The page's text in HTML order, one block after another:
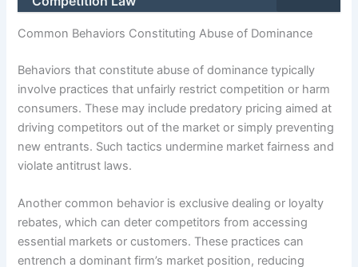
Common Behaviors Constituting Abuse of Dominance
Behaviors that constitute abuse of dominance typically
involve practices that unfairly restrict competition or harm
consumers. These may include predatory pricing aimed at
driving competitors out of the market or simply preventing
new entrants. Such tactics undermine market fairness and
violate antitrust laws.
Another common behavior is exclusive dealing or loyalty
rebates, which can deter competitors from accessing
essential markets or customers. These practices can
entrench a dominant firm’s market position, reducing